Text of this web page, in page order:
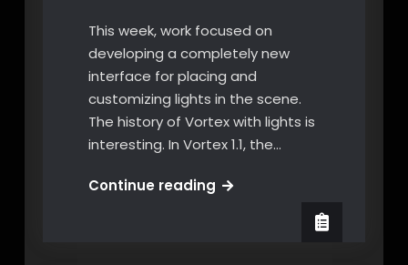
This week, work focused on
developing a completely new
interface for placing and
customizing lights in the scene.
The history of Vortex with lights is
interesting. In Vortex 1.1, the…
Continue readingNew